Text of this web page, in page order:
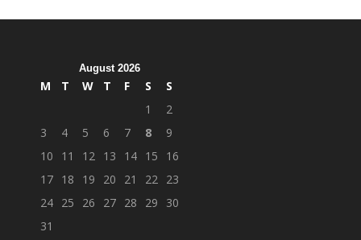
August 2026
M T W T F S
S
1
2
3
4 5 6 7 8
9
10
11 12 13 14 15
16
17 18 19 20 21 22
23
24 25 26 27 28 29
30
31